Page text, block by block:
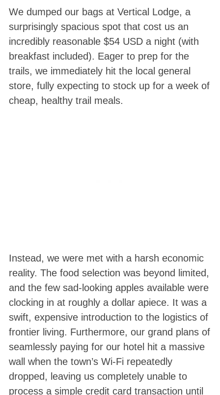
We dumped our bags at Vertical Lodge, a
surprisingly spacious spot that cost us an
incredibly reasonable $54 USD a night (with
breakfast included). Eager to prep for the
trails, we immediately hit the local general
store, fully expecting to stock up for a week of
cheap, healthy trail meals.
Instead, we were met with a harsh economic
reality. The food selection was beyond limited,
and the few sad-looking apples available were
clocking in at roughly a dollar apiece. It was a
swift, expensive introduction to the logistics of
frontier living. Furthermore, our grand plans of
seamlessly paying for our hotel hit a massive
wall when the town’s Wi-Fi repeatedly
dropped, leaving us completely unable to
process a simple credit card transaction until